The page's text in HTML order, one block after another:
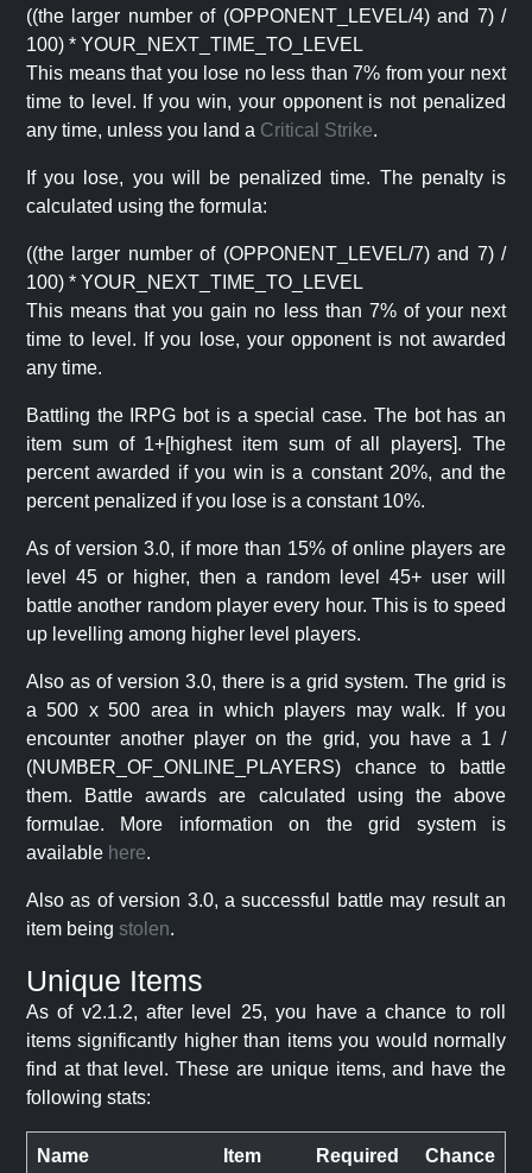
((the larger number of (OPPONENT_LEVEL/4) and 7) /
100) * YOUR_NEXT_TIME_TO_LEVEL
This means that you lose no less than 7% from your next
time to level. If you win, your opponent is not penalized
any time, unless you land a Critical Strike.
If you lose, you will be penalized time. The penalty is
calculated using the formula:
((the larger number of (OPPONENT_LEVEL/7) and 7) /
100) * YOUR_NEXT_TIME_TO_LEVEL
This means that you gain no less than 7% of your next
time to level. If you lose, your opponent is not awarded
any time.
Battling the IRPG bot is a special case. The bot has an
item sum of 1+[highest item sum of all players]. The
percent awarded if you win is a constant 20%, and the
percent penalized if you lose is a constant 10%.
As of version 3.0, if more than 15% of online players are
level 45 or higher, then a random level 45+ user will
battle another random player every hour. This is to speed
up levelling among higher level players.
Also as of version 3.0, there is a grid system. The grid is
a 500 x 500 area in which players may walk. If you
encounter another player on the grid, you have a 1 /
(NUMBER_OF_ONLINE_PLAYERS) chance to battle
them. Battle awards are calculated using the above
formulae. More information on the grid system is
available here.
Also as of version 3.0, a successful battle may result an
item being stolen.
Unique Items
As of v2.1.2, after level 25, you have a chance to roll
items significantly higher than items you would normally
find at that level. These are unique items, and have the
following stats:
Name Item Required Chance